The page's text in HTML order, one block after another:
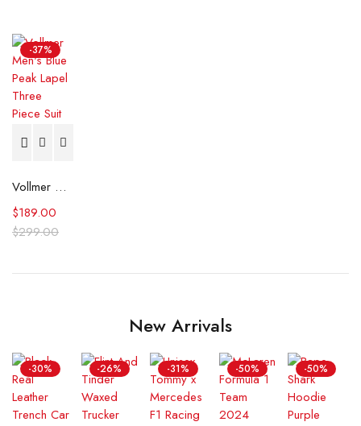
-37%
Vollmer Men's Blue Peak Lapel Three Piece Suit
$299.00
$189.00
New Arrivals
-30% -26% -31% -50% -50%